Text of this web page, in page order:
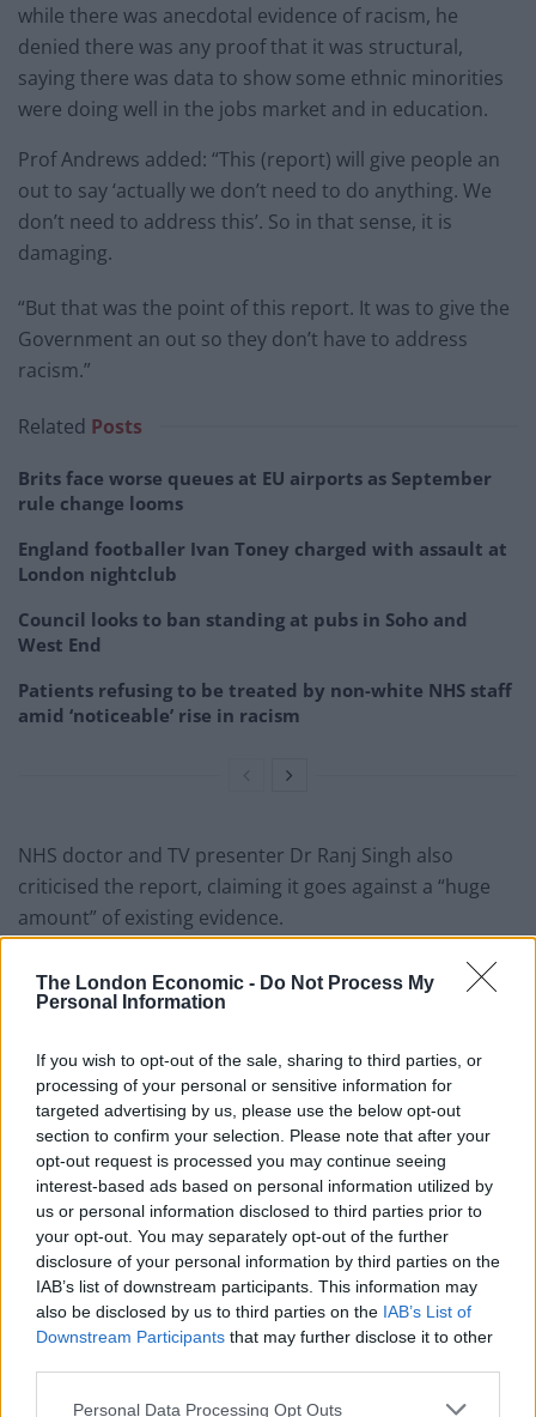
The London Economic - Do Not Process My
Personal Information
If you wish to opt-out of the sale, sharing to third parties, or
processing of your personal or sensitive information for
targeted advertising by us, please use the below opt-out
section to confirm your selection. Please note that after your
opt-out request is processed you may continue seeing
interest-based ads based on personal information utilized by
us or personal information disclosed to third parties prior to
your opt-out. You may separately opt-out of the further
disclosure of your personal information by third parties on the
IAB’s list of downstream participants. This information may
also be disclosed by us to third parties on the IAB’s List of
Downstream Participants that may further disclose it to other
Personal Data Processing Opt Outs
while there was anecdotal evidence of racism, he
denied there was any proof that it was structural,
saying there was data to show some ethnic minorities
were doing well in the jobs market and in education.
Prof Andrews added: “This (report) will give people an
out to say ‘actually we don’t need to do anything. We
don’t need to address this’. So in that sense, it is
damaging.
“But that was the point of this report. It was to give the
Government an out so they don’t have to address
racism.”
Related Posts
Brits face worse queues at EU airports as September
rule change looms
England footballer Ivan Toney charged with assault at
London nightclub
Council looks to ban standing at pubs in Soho and
West End
Patients refusing to be treated by non-white NHS staff
amid ‘noticeable’ rise in racism
NHS doctor and TV presenter Dr Ranj Singh also
criticised the report, claiming it goes against a “huge
amount” of existing evidence.
He tweeted: “I don’t even have the strength to talk
about the #racereport… It doesn’t explain racial
“It goes against a huge amount of accumulated existing
evidence. Are we really surprised that it says what it
does, given who is in charge?”
Dr Halima Begum, chief executive of the race equality
think tank, the Runnymede Trust, said it was “deeply,
deeply worrying” that the commission had denied the
existence of institutional racism.
She said: “Frankly, by denying the evidence of
institutional racism and tinkering with issues like
unconscious bias training and use of the term ‘BAME’, I